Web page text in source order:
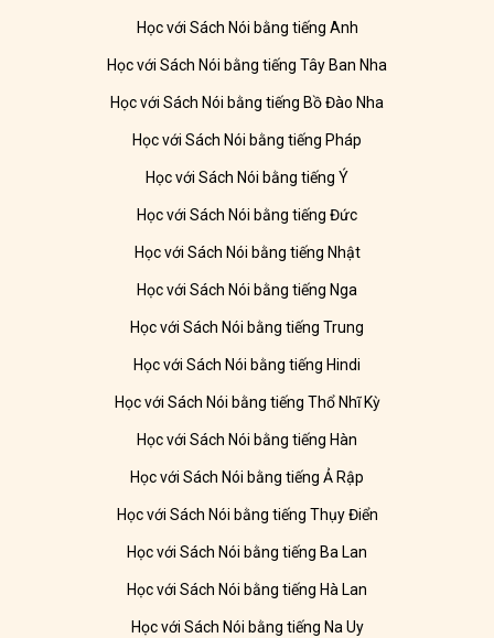
Học với Sách Nói bằng tiếng Anh
Học với Sách Nói bằng tiếng Tây Ban Nha
Học với Sách Nói bằng tiếng Bồ Đào Nha
Học với Sách Nói bằng tiếng Pháp
Học với Sách Nói bằng tiếng Ý
Học với Sách Nói bằng tiếng Đức
Học với Sách Nói bằng tiếng Nhật
Học với Sách Nói bằng tiếng Nga
Học với Sách Nói bằng tiếng Trung
Học với Sách Nói bằng tiếng Hindi
Học với Sách Nói bằng tiếng Thổ Nhĩ Kỳ
Học với Sách Nói bằng tiếng Hàn
Học với Sách Nói bằng tiếng Ả Rập
Học với Sách Nói bằng tiếng Thụy Điển
Học với Sách Nói bằng tiếng Ba Lan
Học với Sách Nói bằng tiếng Hà Lan
Học với Sách Nói bằng tiếng Na Uy